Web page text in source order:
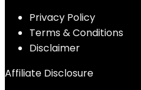
Privacy Policy
Terms & Conditions
Disclaimer
Affiliate Disclosure